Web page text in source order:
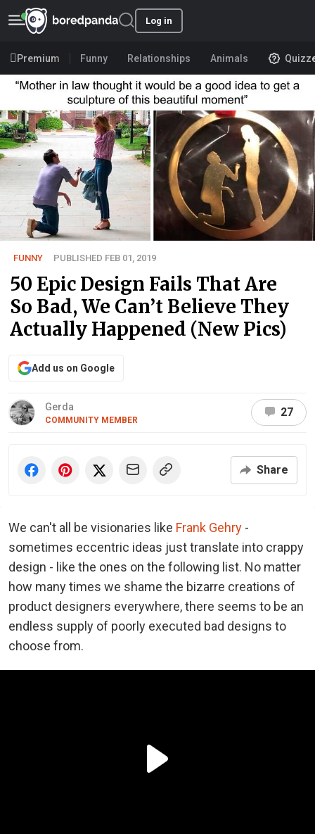
Log in
Premium Funny Relationships Animals
FUNNY PUBLISHED FEB 01, 2019
50 Epic Design Fails That Are
So Bad, We Can’t Believe They
Actually Happened (New Pics)
Add us on Google
Gerda
COMMUNITY MEMBER
27
Share
We can't all be visionaries like Frank Gehry -
sometimes eccentric ideas just translate into crappy
design - like the ones on the following list. No matter
how many times we shame the bizarre creations of
product designers everywhere, there seems to be an
endless supply of poorly executed bad designs to
choose from.